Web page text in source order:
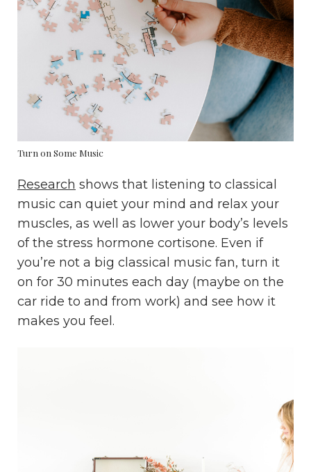
Turn on Some Music
Research shows that listening to classical
music can quiet your mind and relax your
muscles, as well as lower your body’s levels
of the stress hormone cortisone. Even if
you’re not a big classical music fan, turn it
on for 30 minutes each day (maybe on the
car ride to and from work) and see how it
makes you feel.